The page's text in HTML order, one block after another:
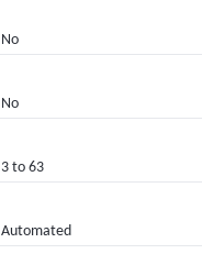
No
No
3 to 63
Automated